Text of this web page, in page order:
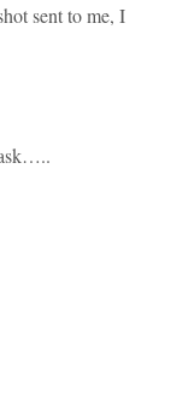
sent to me, I